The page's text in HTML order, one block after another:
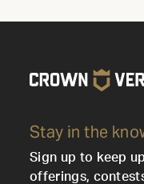
Stay in the
Sign up to keep
offerings,